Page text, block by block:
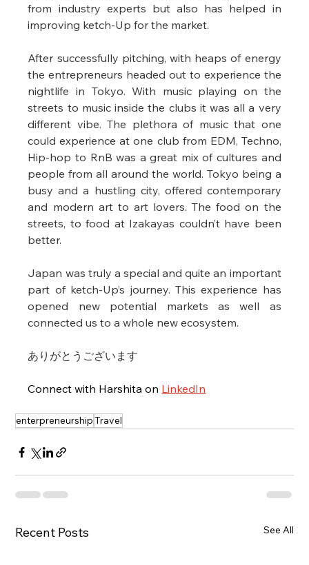
from industry experts but also has helped in
improving ketch-Up for the market.
After successfully pitching, with heaps of energy
the entrepreneurs headed out to experience the
nightlife in Tokyo. With music playing on the
streets to music inside the clubs it was all a very
different vibe. The plethora of music that one
could experience at one club from EDM, Techno,
Hip-hop to RnB was a great mix of cultures and
people from all around the world. Tokyo being a
busy and a hustling city, offered contemporary
and modern art to art lovers. The food on the
streets, to food at Izakayas couldn’t have been
better.
Japan was truly a special and quite an important
part of ketch-Up’s journey. This experience has
opened new potential markets as well as
connected us to a whole new ecosystem.
ありがとうございます
Connect with Harshita on LinkedIn
enterpreneurshipTravel
Recent Posts See All